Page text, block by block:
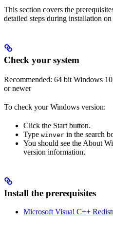
This section covers the
detailed steps during installation
Check your system
Recommended: 64 bit Windows
or newer
To check your Windows version:
Click the Start button.
Type winver in the search
You should see the About
version information.
Install the prerequisites
Microsoft Visual C++